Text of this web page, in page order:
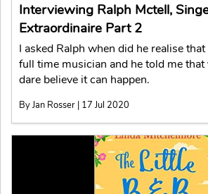
Interviewing Ralph Mctell,
Extraordinaire Part 2
I asked Ralph when did he realise
full time musician and he told me
dare believe it can happen.
By Jan Rosser | 17 Jul 2020